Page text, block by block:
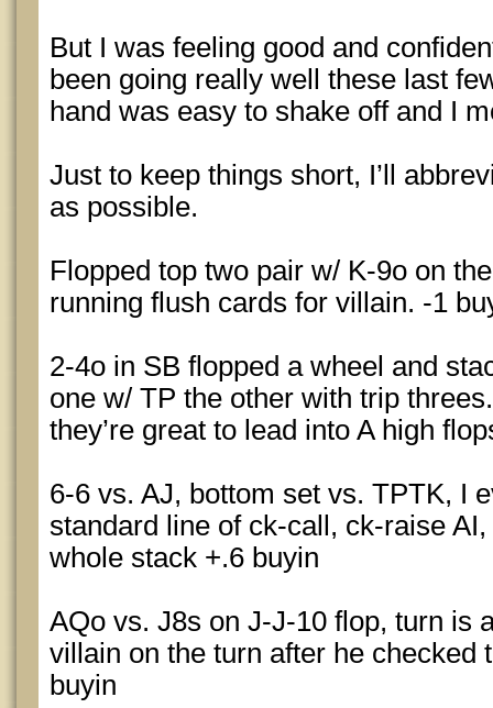
But I was feeling good and
been going really well these last
hand was easy to shake off and I
Just to keep things short, I’ll
as possible.
Flopped top two pair w/ K-9o on
running flush cards for villain. -1
2-4o in SB flopped a wheel and
one w/ TP the other with trip
they’re great to lead into A high
6-6 vs. AJ, bottom set vs. TPTK, I
standard line of ck-call, ck-raise
whole stack +.6 buyin
AQo vs. J8s on J-J-10 flop, turn is
villain on the turn after he checked
buyin